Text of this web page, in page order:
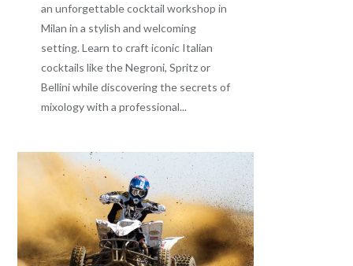
an unforgettable cocktail workshop in
Milan in a stylish and welcoming
setting. Learn to craft iconic Italian
cocktails like the Negroni, Spritz or
Bellini while discovering the secrets of
mixology with a professional...